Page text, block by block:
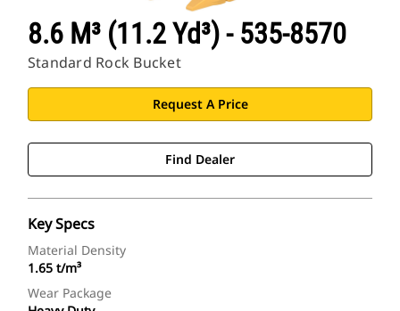
8.6 M³ (11.2 Yd³) - 535-8570
Standard Rock Bucket
Request A Price
Find Dealer
Key Specs
Material Density
1.65 t/m³
Wear Package